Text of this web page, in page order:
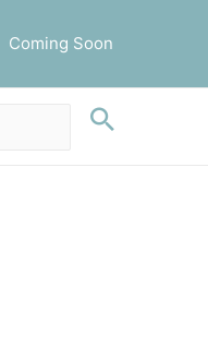
Coming Soon